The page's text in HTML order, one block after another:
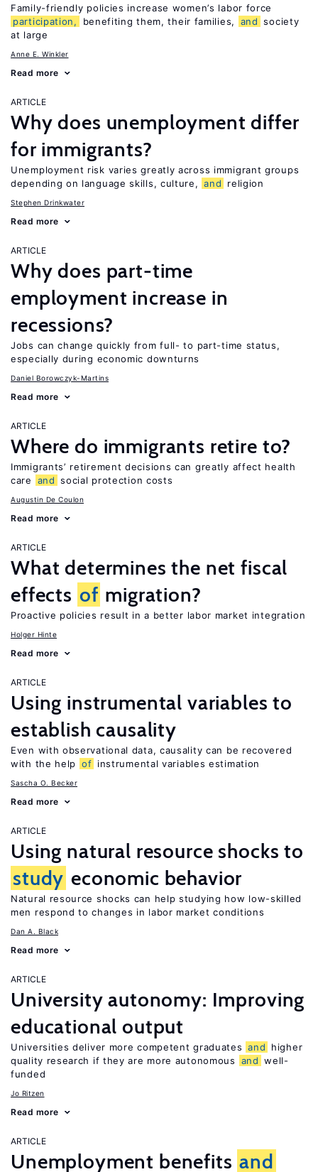
Family-friendly policies increase women’s labor force
participation,
benefiting them, their families, and society
at large
Anne E. Winkler
Read more
ARTICLE
Why does unemployment differ
for immigrants?
Unemployment risk varies greatly across immigrant groups
depending on language skills, culture, and religion
Stephen Drinkwater
Read more
ARTICLE
Why does part-time
employment increase in
recessions?
Jobs can change quickly from full- to part-time status,
especially during economic downturns
Daniel Borowczyk-Martins
Read more
ARTICLE
Where do immigrants retire to?
Immigrants’ retirement decisions can greatly affect health
care
and social protection costs
Augustin De Coulon
Read more
ARTICLE
What determines the net fiscal
effects of migration?
Proactive policies result in a better labor market integration
Holger Hinte
Read more
ARTICLE
Using instrumental variables to
establish causality
Even with observational data, causality can be recovered
with the help of instrumental variables estimation
Sascha O. Becker
Read more
ARTICLE
Using natural resource shocks to
study economic behavior
Natural resource shocks can help studying how low-skilled
men respond to changes in labor market conditions
Dan A. Black
Read more
ARTICLE
University autonomy: Improving
educational output
Universities deliver more competent graduates and
higher
quality research if they are more autonomous
and well-
funded
Jo Ritzen
Read more
ARTICLE
Unemployment benefits and